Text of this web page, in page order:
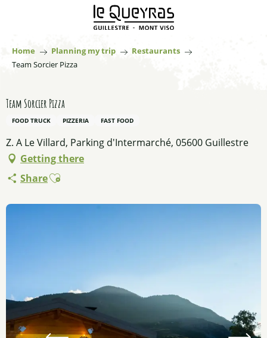
principal
Home Planning my trip
Restaurants
Team Sorcier Pizza
Team Sorcier Pizza
FOOD TRUCK PIZZERIA FAST FOOD
Z. A Le Villard, Parking d'Intermarché, 05600 Guillestre
Getting there
ShareAjouter aux favoris